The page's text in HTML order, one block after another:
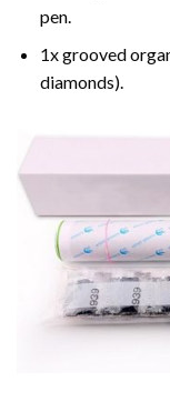
pen.
1x grooved
diamonds).